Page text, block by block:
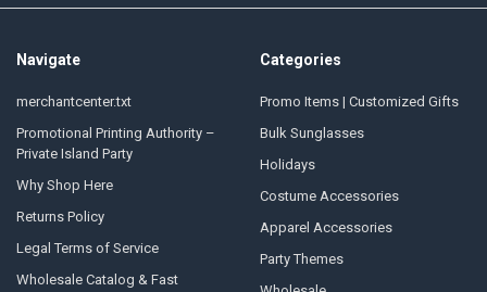
Navigate
merchantcenter.txt
Promotional Printing Authority –
Private Island Party
Why Shop Here
Returns Policy
Legal Terms of Service
Wholesale Catalog & Fast
Categories
Promo Items | Customized Gifts
Bulk Sunglasses
Holidays
Costume Accessories
Apparel Accessories
Party Themes